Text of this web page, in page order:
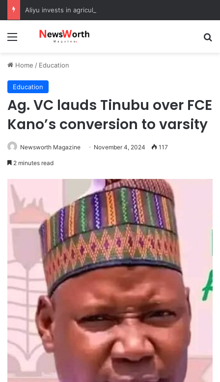
Menu
Home / Education
Education
Ag. VC lauds Tinubu over FCE
Kano’s conversion to varsity
Newsworth Magazine November 4, 2024 117
2 minutes read